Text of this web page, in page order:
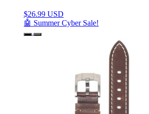
$26.99 USD
🤖 Summer Cyber Sale!